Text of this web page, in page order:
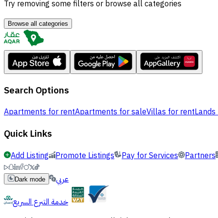
Try removing some filters or browse all categories
Browse all categories
Search Options
Apartments for rentApartments for saleVillas for rent
Quick Links
Add Listing Promote Listings Pay for Services Partners
Dark mode
عربي
خدمة التبرع السريع